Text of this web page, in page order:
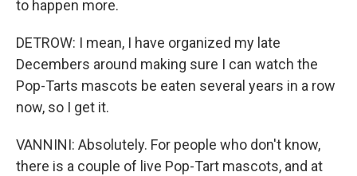
to happen more.
DETROW: I mean, I have organized my late
Decembers around making sure I can watch the
Pop-Tarts mascots be eaten several years in a row
now, so I get it.
VANNINI: Absolutely. For people who don't know,
there is a couple of live Pop-Tart mascots, and at